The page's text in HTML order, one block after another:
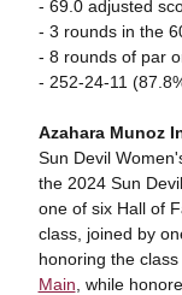
- 69.0 adjusted
- 3 rounds in the
- 8 rounds of par
- 252-24-11
Azahara Munoz
Sun Devil
the 2024 Sun
one of six Hall of
class, joined by
honoring the
Main , while